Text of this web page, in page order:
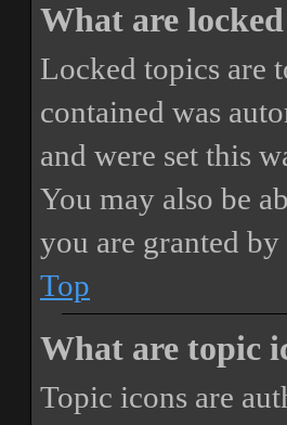
What are
Locked topics are
contained was
and were set this
You may also be
you are granted
Top
What are topic
Topic icons are